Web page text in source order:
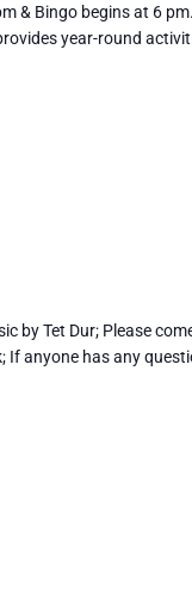
& Bingo begins at 6
year-round
by Tet Dur; Please
If anyone has any